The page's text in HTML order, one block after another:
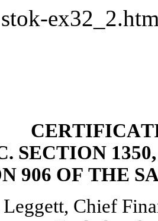
stok-
SECTION
906 OF THE
Chief